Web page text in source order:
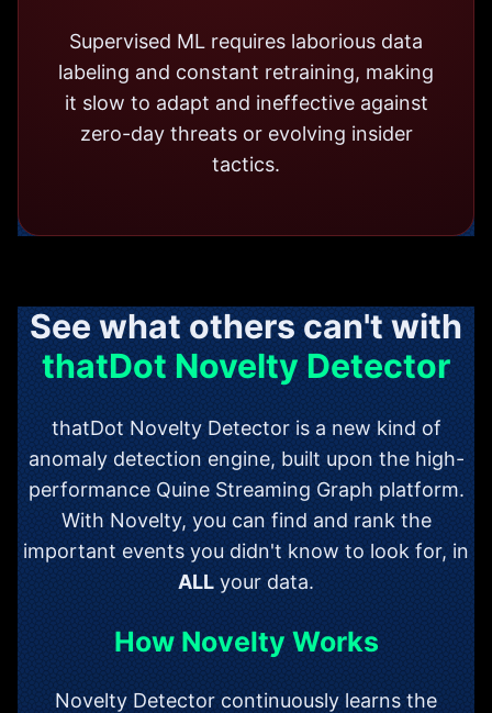
Supervised ML requires laborious data
labeling and constant retraining, making
it slow to adapt and ineffective against
zero-day threats or evolving insider
tactics.
See what others can't with
thatDot Novelty Detector
thatDot Novelty Detector is a new kind of
anomaly detection engine, built upon the high-
performance Quine Streaming Graph platform.
With Novelty, you can find and rank the
important events you didn't know to look for, in
ALLyour data.
How Novelty Works
Novelty Detector continuously learns the